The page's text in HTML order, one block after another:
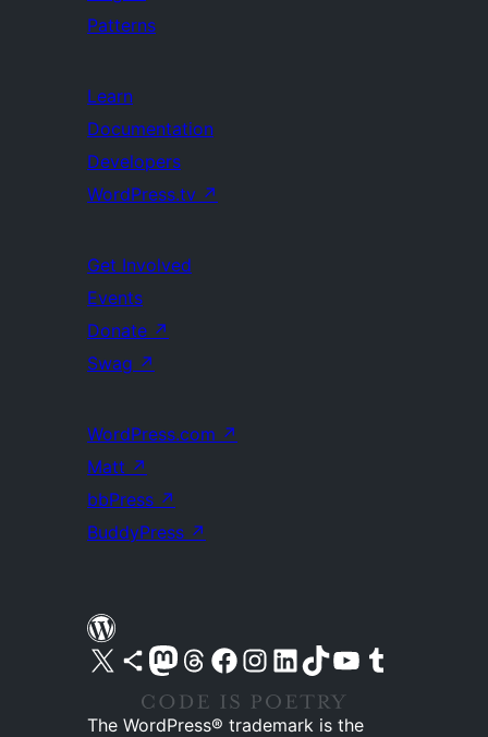
Patterns
Learn
Documentation
Developers
WordPress.tv ↗
Get Involved
Events
Donate ↗
Swag ↗
WordPress.com ↗
Matt ↗
bbPress ↗
BuddyPress ↗
Visit our X (formerly Twitter) account
Visit our Bluesky account
Visit our Mastodon account
Visit our Threads account
Visit our Facebook pageVisit our Instagram account
Visit our LinkedIn account
Visit our TikTok account
Visit our YouTube channel
Visit our Tumblr account
The WordPress® trademark is the